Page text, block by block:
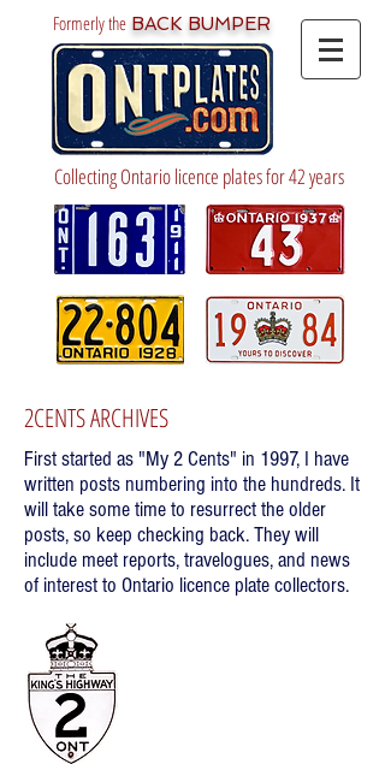
Formerly the BACK BUMPER
Collecting Ontario licence plates for 42 years
2CENTS ARCHIVES
First started as "My 2 Cents" in 1997, I have
written posts numbering into the hundreds. It
will take some time to resurrect the older
posts, so keep checking back. They will
include meet reports, travelogues, and news
of interest to Ontario licence plate collectors.